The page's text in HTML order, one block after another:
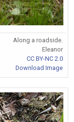
Along a roadside.
Eleanor
CC BY-NC 2.0
Download Image